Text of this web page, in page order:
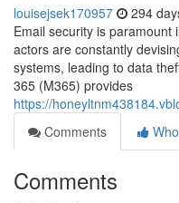
louisejsek170957 294
Email security is paramount
actors are constantly
systems, leading to data
365 (M365) provides
https://
Comments
Comments